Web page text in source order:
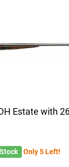
Estate with
Only 5 Left!